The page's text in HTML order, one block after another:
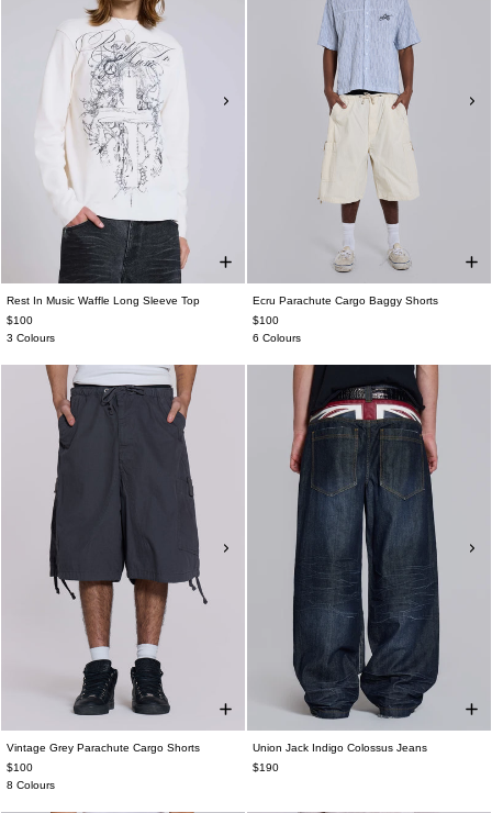
Rest In Music Waffle Long Sleeve Top
$100
3 Colours
Ecru Parachute Cargo Baggy Shorts
$100
6 Colours
Vintage Grey Parachute Cargo Shorts
$100
8 Colours
Union Jack Indigo Colossus Jeans
$190